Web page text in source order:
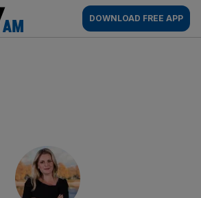
AM
DOWNLOAD FREE APP